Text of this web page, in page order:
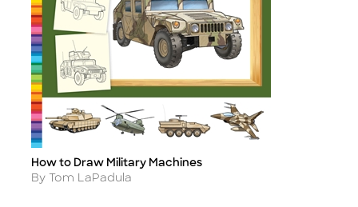
Title
How to Draw Military Machines
Author
By Tom LaPadula